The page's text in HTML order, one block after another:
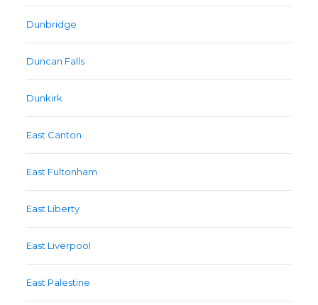
Dunbridge
Duncan Falls
Dunkirk
East Canton
East Fultonham
East Liberty
East Liverpool
East Palestine